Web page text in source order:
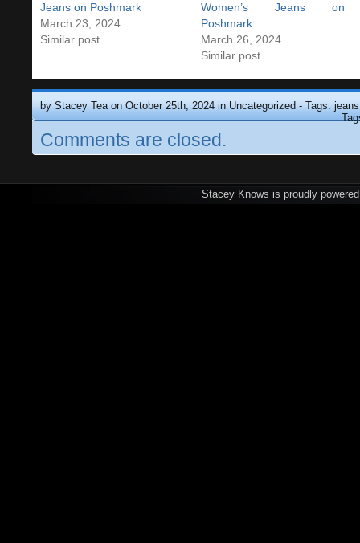
Jeans on Poshmark
March 23, 2024
Similar post
Women’s Jeans on
Poshmark
March 26, 2024
Similar post
by Stacey Tea on October 25th, 2024 inUncategorized- Tags:jeans
Comments are closed.
Stacey Knows is proudly